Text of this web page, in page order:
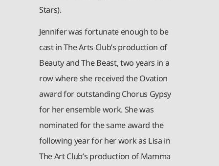
Stars).
Jennifer was fortunate enough to be
cast in The Arts Club’s production of
Beauty and The Beast, two years in a
row where she received the Ovation
award for outstanding Chorus Gypsy
for her ensemble work. She was
nominated for the same award the
following year for her work as Lisa in
The Art Club’s production of Mamma